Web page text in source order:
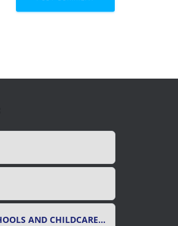
FIRST AID FOR SCHOOLS AND CHILDCARE SETTINGS